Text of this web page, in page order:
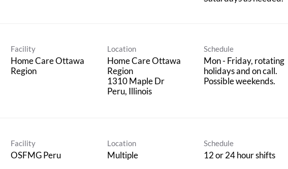
Facility
Home Care Ottawa
Region
Location
Home Care Ottawa
Region
1310 Maple Dr
Schedule
Mon - Friday, rotating
holidays and on call.
Possible weekends.
Facility
OSFMG Peru
Location
Multiple
Schedule
12 or 24 hour shifts